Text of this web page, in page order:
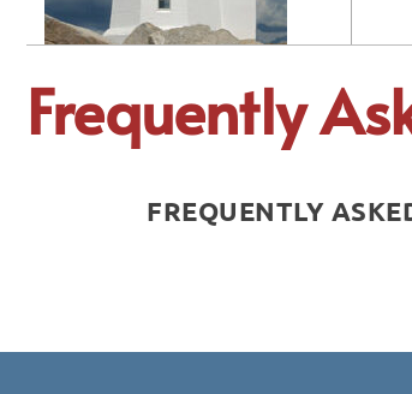
Frequently
FREQUENTLY